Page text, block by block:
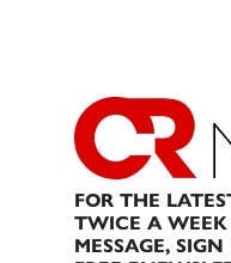
FOR THE
TWICE A
MESSAGE,